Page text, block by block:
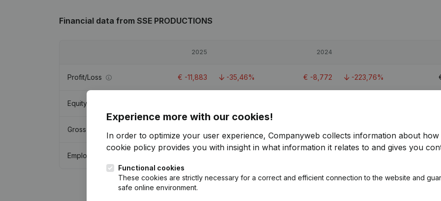
Financial data from SSE PRODUCTIONS
2025 2024
Profit/Loss € -11,883 -35,46% € -8,772 -223,76%
Equity
Gross margin
Employees
Experience more with our cookies!
In order to optimize your user experience, Companyweb collects information about how
cookie policy provides you with insight in what information it relates to and gives you
Functional cookies
These cookies are strictly necessary for a correct and efficient connection to the website and
safe online environment.